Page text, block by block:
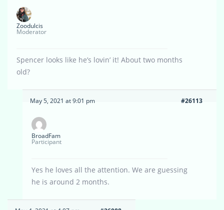
Zoodulcis
Moderator
Spencer looks like he’s lovin’ it! About two months
old?
May 5, 2021 at 9:01 pm #26113
BroadFam
Participant
Yes he loves all the attention. We are guessing
he is around 2 months.